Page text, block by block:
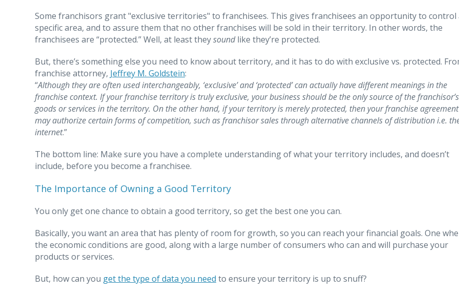
Some franchisors grant "exclusive territories" to franchisees. This gives franchisees an opportunity to control
specific area, and to assure them that no other franchises will be sold in their territory. In other words, the
franchisees are “protected.” Well, at least theysoundlike they’re protected.
But, there’s something else you need to know about territory, and it has to do with exclusive vs. protected.
franchise attorney, Jeffrey M. Goldstein:
“Although they are often used interchangeably, ‘exclusive’ and ‘protected’ can actually have different meanings in the
franchise context. If your franchise territory is truly exclusive, your business should be the only source of the franchisor’s
goods or services in the territory. On the other hand, if your territory is merely protected, then your franchise agreement
may authorize certain forms of competition, such as franchisor sales through alternative channels of distribution i.e.
internet.”
The bottom line: Make sure you have a complete understanding of what your territory includes, and doesn’t
include, before you become a franchisee.
The Importance of Owning a Good Territory
You only get one chance to obtain a good territory, so get the best one you can.
Basically, you want an area that has plenty of room for growth, so you can reach your financial goals. One
the economic conditions are good, along with a large number of consumers who can and will purchase your
products or services.
But, how can you get the type of data you need to ensure your territory is up to snuff?